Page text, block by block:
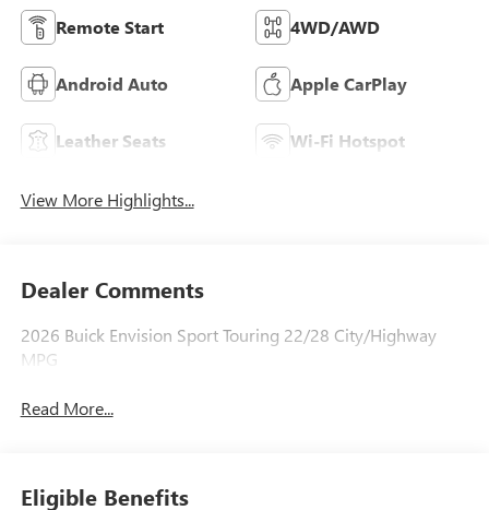
Remote Start 4WD/AWD
Android Auto Apple CarPlay
Leather Seats Wi-Fi Hotspot
View More Highlights...
Dealer Comments
2026 Buick Envision Sport Touring 22/28 City/Highway
MPG
Read More...
Eligible Benefits